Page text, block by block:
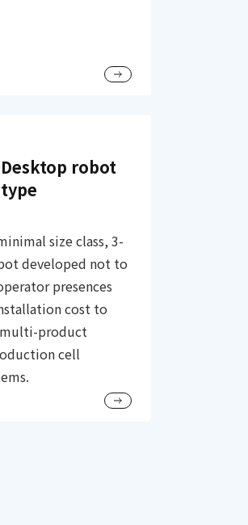
Desktop robot
type
size class, 3-
developed not to
presences
cost to
product
cell